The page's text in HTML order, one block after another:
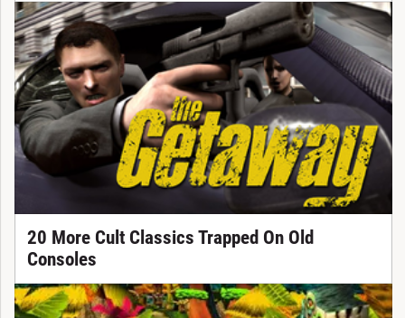
20 More Cult Classics Trapped On Old
Consoles